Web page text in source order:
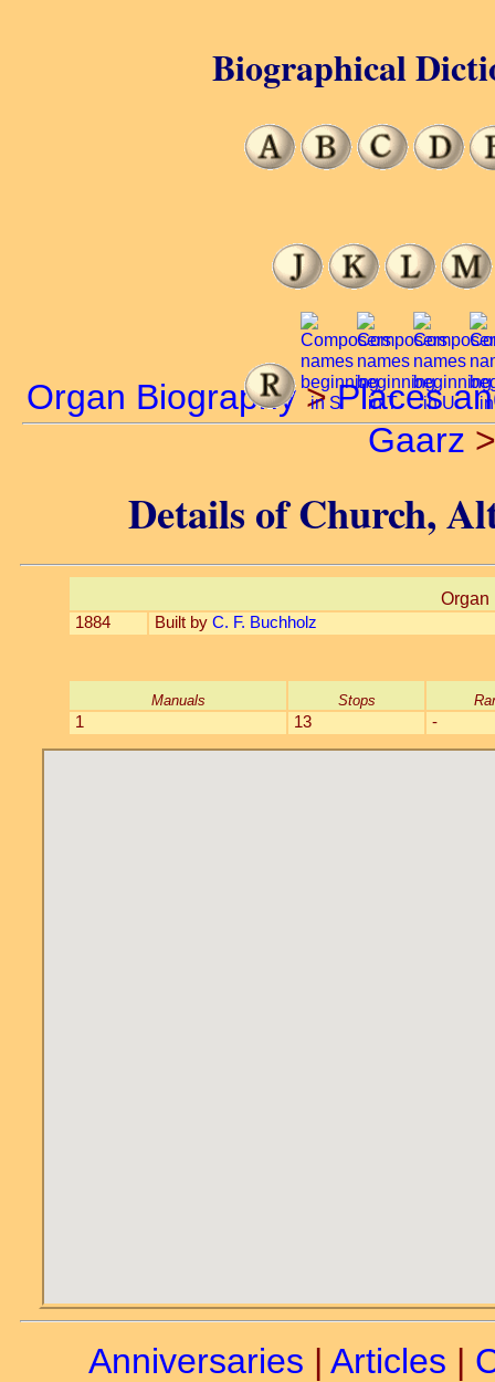
Organ Biography>Places
Gaarz
Details of Church,
Organ
1884 Built by C. F. Buchholz
Manuals Stops
1 13 -
Biographical
Anniversaries | Articles |